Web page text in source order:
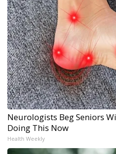
Neurologists Beg Seniors
Doing This Now
Health Weekly